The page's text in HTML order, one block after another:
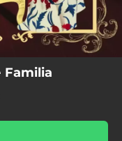
Familia